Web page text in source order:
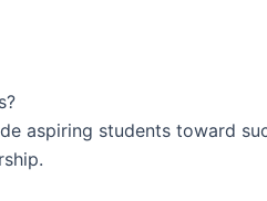
aspiring students toward